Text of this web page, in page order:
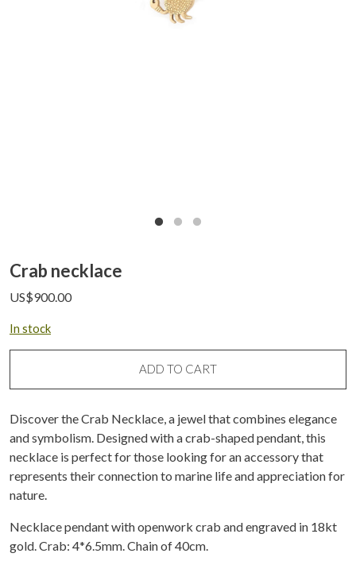
Crab necklace
US$900.00
In stock
ADD TO CART
Discover the Crab Necklace, a jewel that combines elegance
and symbolism. Designed with a crab-shaped pendant, this
necklace is perfect for those looking for an accessory that
represents their connection to marine life and appreciation for
nature.
Necklace pendant with openwork crab and engraved in 18kt
gold. Crab: 4*6.5mm. Chain of 40cm.